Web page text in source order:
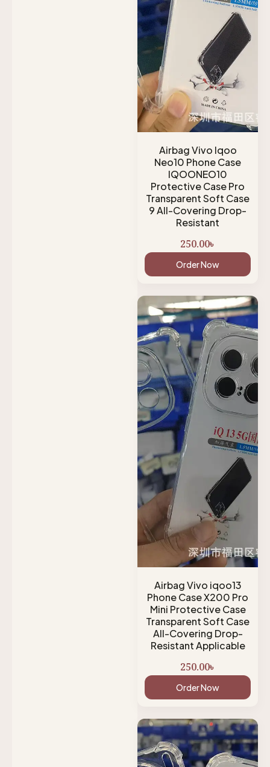
Airbag Vivo Iqoo
Neo10 Phone Case
IQOONEO10
Protective Case Pro
Transparent Soft Case
9 All-Covering Drop-
Resistant
250.00৳
Order Now
Airbag Vivo iqoo13
Phone Case X200 Pro
Mini Protective Case
Transparent Soft Case
All-Covering Drop-
Resistant Applicable
250.00৳
Order Now